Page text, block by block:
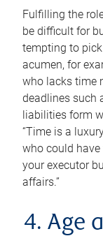
Fulfilling the
be difficult for
tempting to
acumen, for
who lacks time
deadlines such
liabilities form
“Time is a
who could
your executor
affairs.”
4. Age